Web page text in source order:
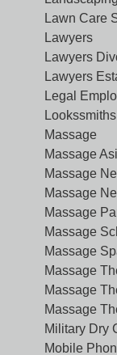
Lawn Care
Lawyers
Lawyers
Lawyers
Legal
Lookssmiths
Massage
Massage
Massage
Massage
Massage
Massage
Massage
Massage
Massage
Massage
Military Dry
Mobile